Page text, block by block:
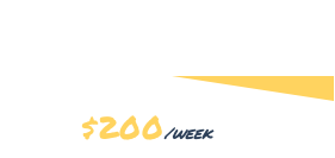
$200/week